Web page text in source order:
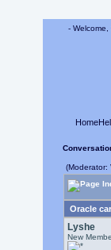
-
Home
(Moderator:
Oracle
Lyshe
New